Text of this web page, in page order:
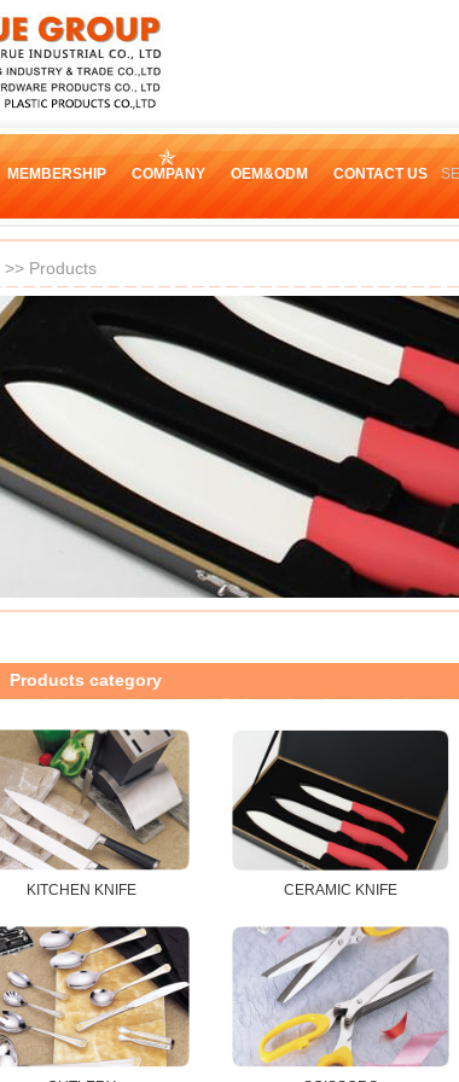
MEMBERSHIP COMPANY OEM&ODM CONTACT US
>> Products
Products category
KITCHEN KNIFE CERAMIC KNIFE